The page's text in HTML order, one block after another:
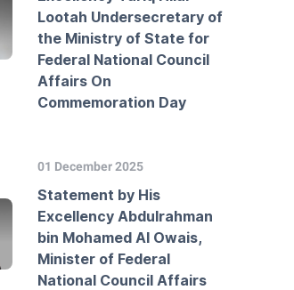
Lootah Undersecretary of
the Ministry of State for
Federal National Council
Affairs On
Commemoration Day
01 December 2025
Statement by His
Excellency Abdulrahman
bin Mohamed Al Owais,
Minister of Federal
National Council Affairs